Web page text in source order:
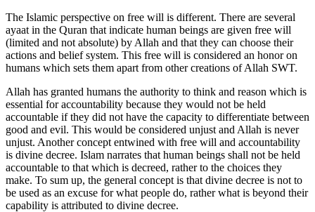
The Islamic perspective on free will is different. There are several
ayaat in the Quran that indicate human beings are given free will
(limited and not absolute) by Allah and that they can choose their
actions and belief system. This free will is considered an honor on
humans which sets them apart from other creations of Allah SWT.
Allah has granted humans the authority to think and reason which is
essential for accountability because they would not be held
accountable if they did not have the capacity to differentiate between
good and evil. This would be considered unjust and Allah is never
unjust. Another concept entwined with free will and accountability
is divine decree. Islam narrates that human beings shall not be held
accountable to that which is decreed, rather to the choices they
make. To sum up, the general concept is that divine decree is not to
be used as an excuse for what people do, rather what is beyond their
capability is attributed to divine decree.